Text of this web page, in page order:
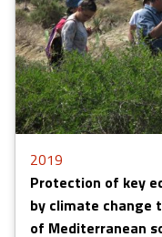
2019
Protection of key
by climate change
of Mediterranean